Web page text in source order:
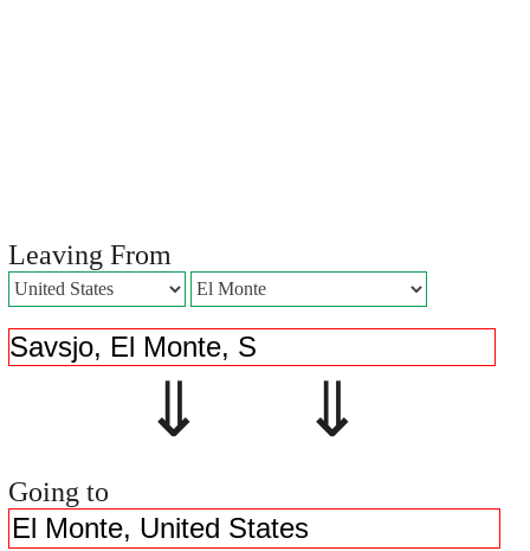
Leaving From
⇓ ⇓
Going to